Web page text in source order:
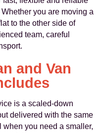
you are moving a
to the other side of
team, careful
and Van
is a scaled-down
delivered with the same
you need a smaller,